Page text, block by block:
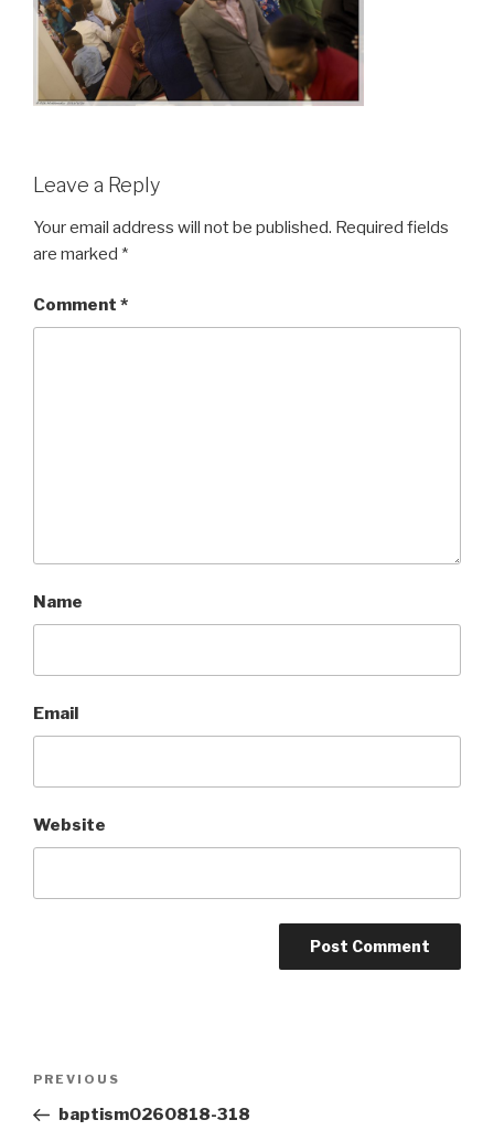
Leave a Reply
Your email address will not be published. Required fields
are marked *
Comment *
Name
Email
Website
Previous
Post
PREVIOUS
baptism0260818-318